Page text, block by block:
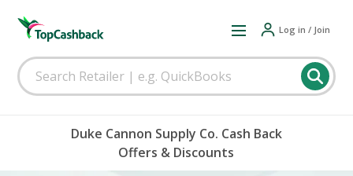
Log in / Join
Duke Cannon Supply Co. Cash Back
Offers & Discounts